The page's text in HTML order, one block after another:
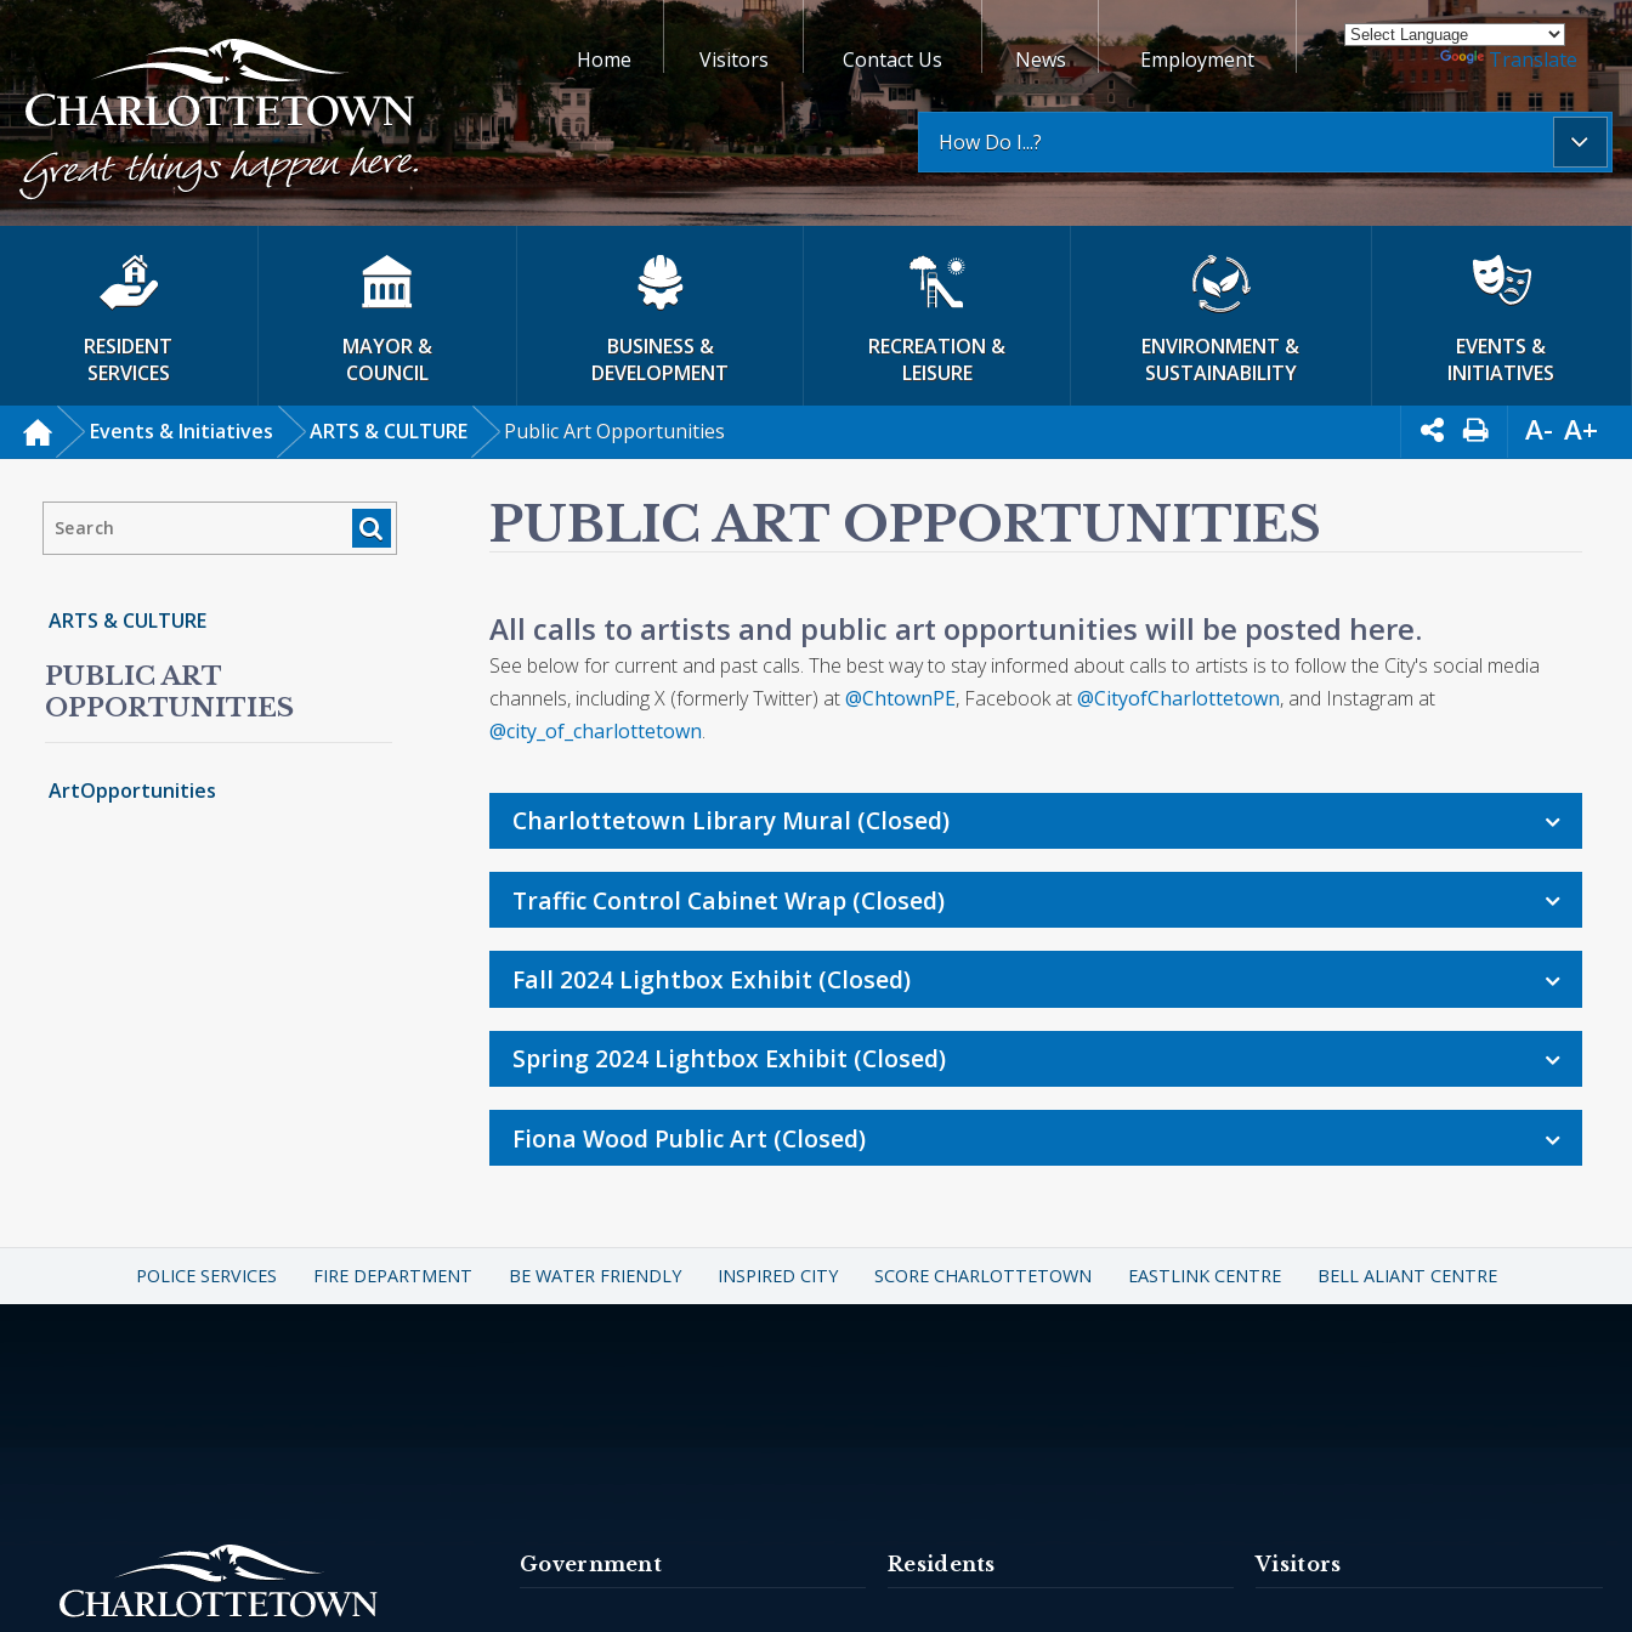
Home Visitors Contact Us News Employment Powered by Translate
How Do I...?
RESIDENT
SERVICES
MAYOR &
COUNCIL
BUSINESS &
DEVELOPMENT
RECREATION &
LEISURE
ENVIRONMENT &
SUSTAINABILITY
EVENTS &
INITIATIVES
Events & Initiatives ARTS & CULTURE Public Art Opportunities A- A+
ARTS & CULTURE
PUBLIC ART
OPPORTUNITIES
ArtOpportunities
PUBLIC ART OPPORTUNITIES
All calls to artists and public art opportunities will be posted here.
See below for current and past calls. The best way to stay informed about calls to artists is to follow the City's social media
channels, including X (formerly Twitter) at@ChtownPE, Facebook at@CityofCharlottetown, and Instagram at
@city_of_charlottetown.
Charlottetown Library Mural (Closed)
Traffic Control Cabinet Wrap (Closed)
Fall 2024 Lightbox Exhibit (Closed)
Spring 2024 Lightbox Exhibit (Closed)
Fiona Wood Public Art (Closed)
POLICE SERVICES FIRE DEPARTMENT BE WATER FRIENDLY INSPIRED CITY SCORE CHARLOTTETOWN EASTLINK CENTRE BELL ALIANT CENTRE
Government Residents Visitors